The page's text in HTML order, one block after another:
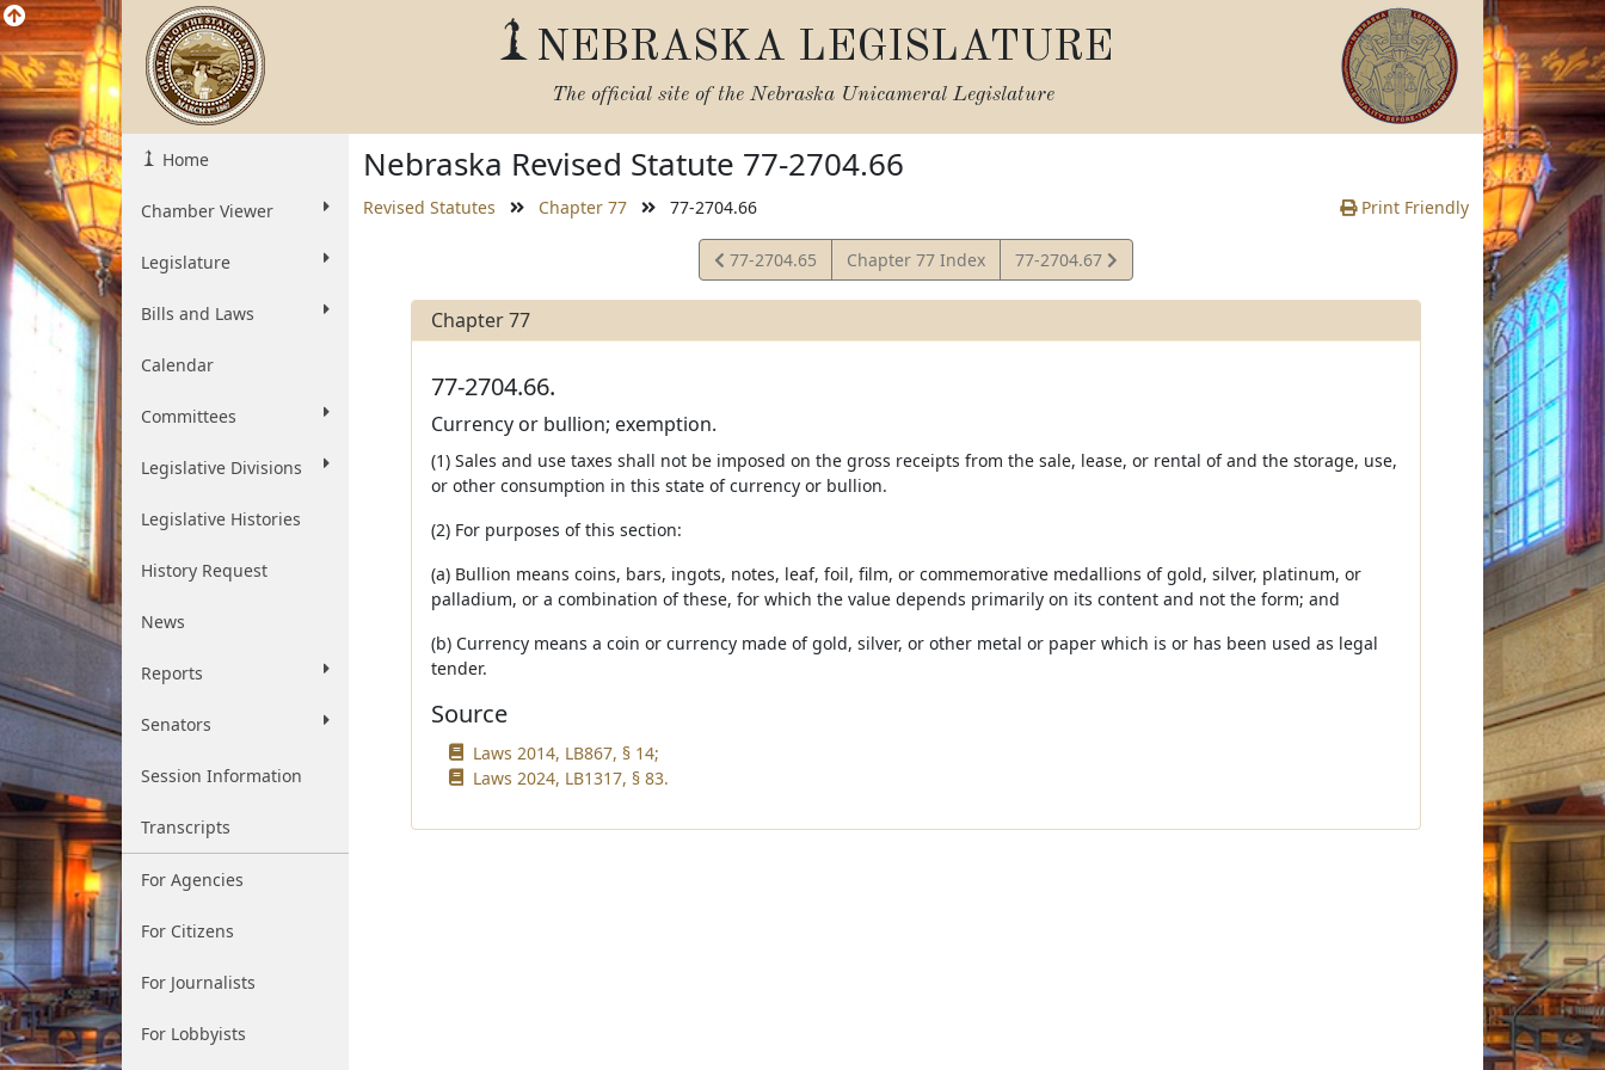
NEBRASKA LEGISLATURE
The official site of the Nebraska Unicameral Legislature
Home
Chamber Viewer
Legislature
Bills and Laws
Calendar
Committees
Legislative Divisions
Legislative Histories
History Request
News
Reports
Senators
Session Information
Transcripts
For Agencies
For Citizens
For Journalists
For Lobbyists
Nebraska Revised Statute 77-2704.66
Revised Statutes Chapter 77 77-2704.66 Print Friendly
View
Statute
77-2704.65 Chapter 77 Index
View
Statute
77-2704.67
Chapter 77
77-2704.66.
Currency or bullion; exemption.
(1) Sales and use taxes shall not be imposed on the gross receipts from the sale, lease, or rental of and the storage, use,
or other consumption in this state of currency or bullion.
(2) For purposes of this section:
(a) Bullion means coins, bars, ingots, notes, leaf, foil, film, or commemorative medallions of gold, silver, platinum, or
palladium, or a combination of these, for which the value depends primarily on its content and not the form; and
(b) Currency means a coin or currency made of gold, silver, or other metal or paper which is or has been used as legal
tender.
Source
Laws 2014, LB867, § 14;
Laws 2024, LB1317, § 83.